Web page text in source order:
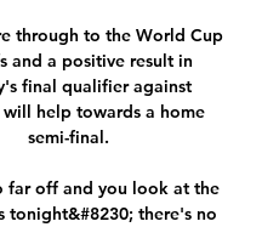
through to the World Cup
and a positive result in
final qualifier against
will help towards a home
semi-final.
far off and you look at the
tonight&#8230; there's no